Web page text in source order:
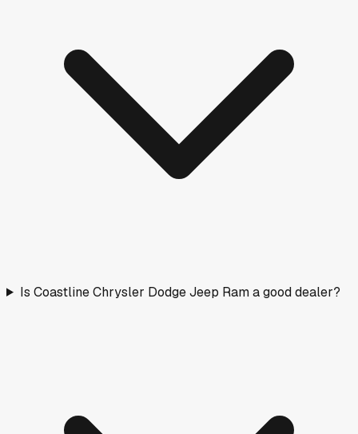
Is Coastline Chrysler Dodge Jeep Ram a good dealer?